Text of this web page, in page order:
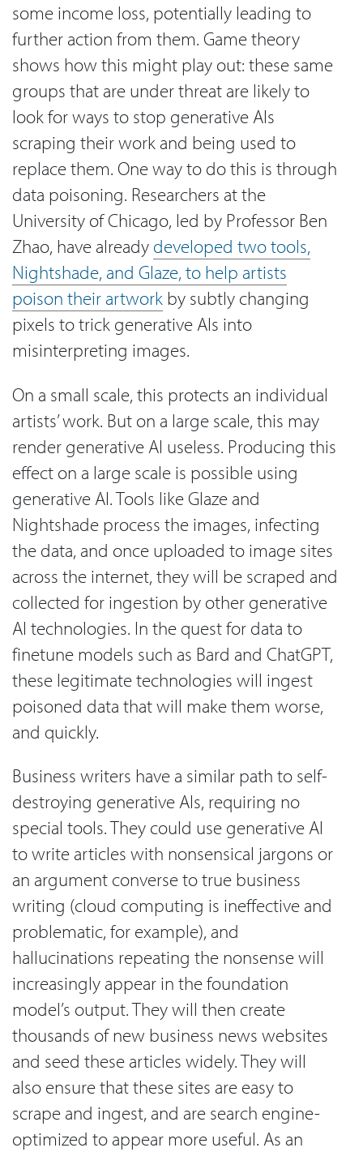
some income loss, potentially leading to
further action from them. Game theory
shows how this might play out: these same
groups that are under threat are likely to
look for ways to stop generative AIs
scraping their work and being used to
replace them. One way to do this is through
data poisoning. Researchers at the
University of Chicago, led by Professor Ben
Zhao, have already developed two tools,
Nightshade, and Glaze, to help artists
poison their artwork by subtly changing
pixels to trick generative AIs into
misinterpreting images.
On a small scale, this protects an individual
artists’ work. But on a large scale, this may
render generative AI useless. Producing this
effect on a large scale is possible using
generative AI. Tools like Glaze and
Nightshade process the images, infecting
the data, and once uploaded to image sites
across the internet, they will be scraped and
collected for ingestion by other generative
AI technologies. In the quest for data to
finetune models such as Bard and ChatGPT,
these legitimate technologies will ingest
poisoned data that will make them worse,
and quickly.
Business writers have a similar path to self-
destroying generative AIs, requiring no
special tools. They could use generative AI
to write articles with nonsensical jargons or
an argument converse to true business
writing (cloud computing is ineffective and
problematic, for example), and
hallucinations repeating the nonsense will
increasingly appear in the foundation
model’s output. They will then create
thousands of new business news websites
and seed these articles widely. They will
also ensure that these sites are easy to
scrape and ingest, and are search engine-
optimized to appear more useful. As an